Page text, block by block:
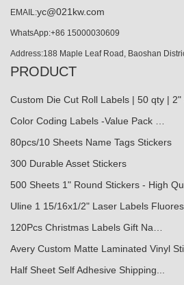
EMAIL:yc@021kw.com
WhatsApp:+86 15000030609
Address:188 Maple Leaf Road, Baoshan
PRODUCT
Custom Die Cut Roll Labels | 50 qty |
Color Coding Labels -Value Pack …
80pcs/10 Sheets Name Tags Stickers
300 Durable Asset Stickers
500 Sheets 1" Round Stickers - High
Uline 1 15/16x1/2" Laser Labels
120Pcs Christmas Labels Gift Na…
Avery Custom Matte Laminated Vinyl
Half Sheet Self Adhesive Shipping...